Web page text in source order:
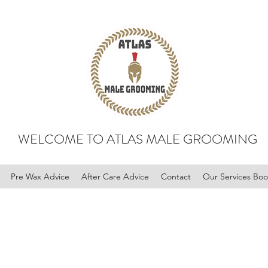
WELCOME TO ATLAS MALE GROOMING
Pre Wax Advice After Care Advice Contact Our Services